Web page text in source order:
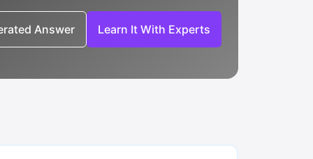
Answer Learn It With Experts